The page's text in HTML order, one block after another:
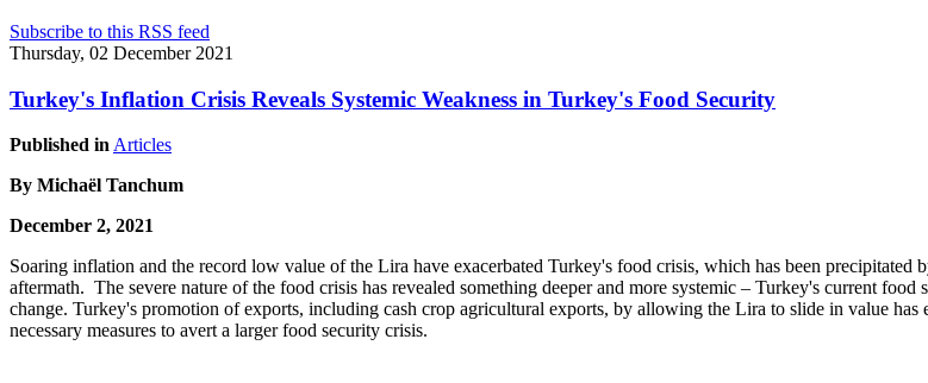
Subscribe to this RSS feed
Thursday, 02 December 2021
Turkey's Inflation Crisis Reveals Systemic Weakness in Turkey's Food Security
Published inArticles
By Michaël Tanchum
December 2, 2021
Soaring inflation and the record low value of the Lira have exacerbated Turkey's food crisis, which has been
aftermath. The severe nature of the food crisis has revealed something deeper and more systemic – Turkey's current
change. Turkey's promotion of exports, including cash crop agricultural exports, by allowing the Lira to slide in value
necessary measures to avert a larger food security crisis.